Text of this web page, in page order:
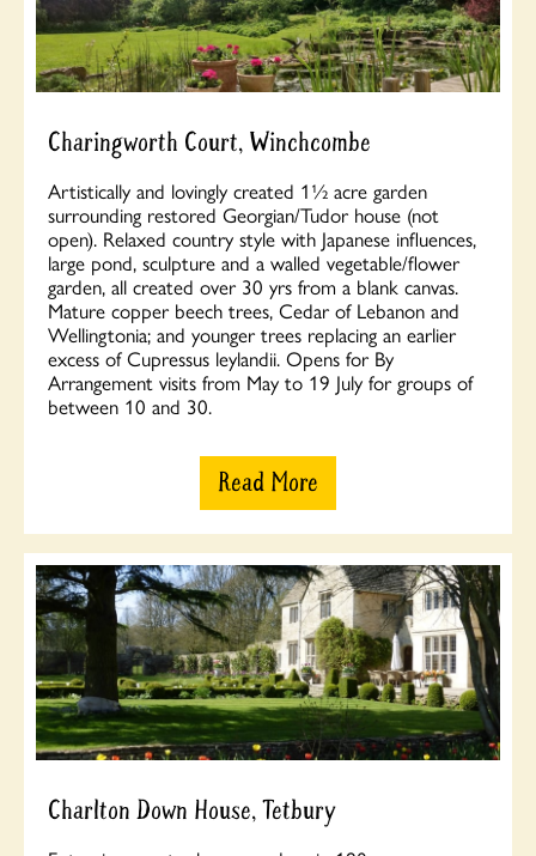
Charingworth Court, Winchcombe
Artistically and lovingly created 1½ acre garden
surrounding restored Georgian/Tudor house (not
open). Relaxed country style with Japanese influences,
large pond, sculpture and a walled vegetable/flower
garden, all created over 30 yrs from a blank canvas.
Mature copper beech trees, Cedar of Lebanon and
Wellingtonia; and younger trees replacing an earlier
excess of Cupressus leylandii. Opens for By
Arrangement visits from May to 19 July for groups of
between 10 and 30.
Read More
Charlton Down House, Tetbury